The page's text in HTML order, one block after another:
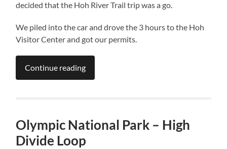
decided that the Hoh River Trail trip was a go.
We piled into the car and drove the 3 hours to the Hoh
Visitor Center and got our permits.
Continue reading
Olympic National Park – High
Divide Loop